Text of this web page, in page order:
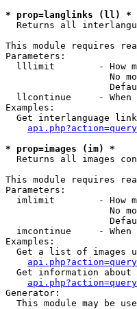
* prop=langlinks (ll) *
Returns all
This module requires
Parameters:
lllimit        - How
No
llcontinue     - When
Examples:
Get interlanguage
* prop=images (im) *
Returns all images
This module requires
Parameters:
imlimit        - How
No
imcontinue     - When
Examples:
Get a list of images
Get information about
Generator:
This module may be